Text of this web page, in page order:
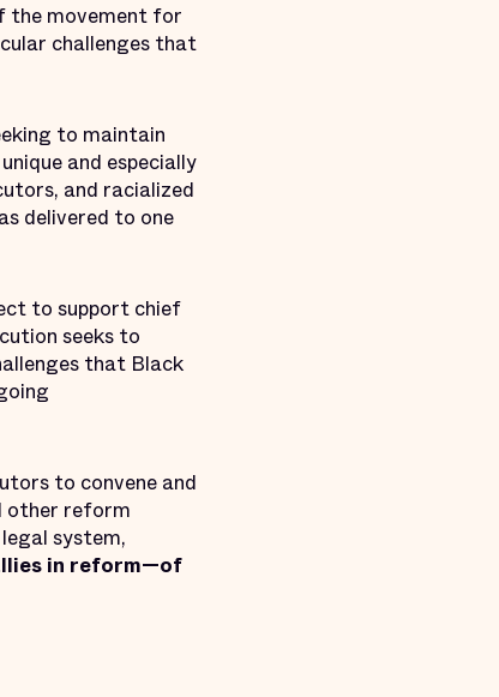
the movement for
challenges that
to maintain
and especially
and racialized
delivered to one
to support chief
seeks to
that Black
to convene and
other reform
system,
in reform—of